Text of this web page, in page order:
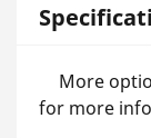
More
for more